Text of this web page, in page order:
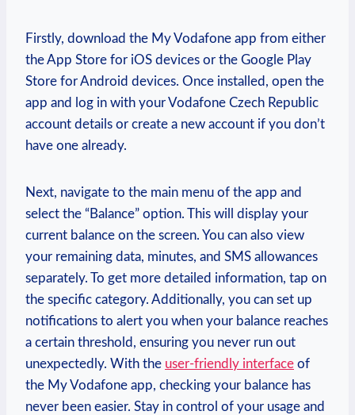
Firstly, download the My Vodafone app from either
the App Store for iOS devices or the Google Play
Store for Android devices. Once installed, open the
app and log in with your Vodafone Czech Republic
account details or create a new account if you don’t
have one already.
Next, navigate to the main menu of the app and
select the “Balance” option. This will display your
current balance on the screen. You can also view
your remaining data, minutes, and SMS allowances
separately. To get more detailed information, tap on
the specific category. Additionally, you can set up
notifications to alert you when your balance reaches
a certain threshold, ensuring you never run out
unexpectedly. With the user-friendly interface of
the My Vodafone app, checking your balance has
never been easier. Stay in control of your usage and